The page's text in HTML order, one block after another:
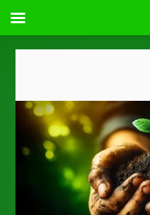
content